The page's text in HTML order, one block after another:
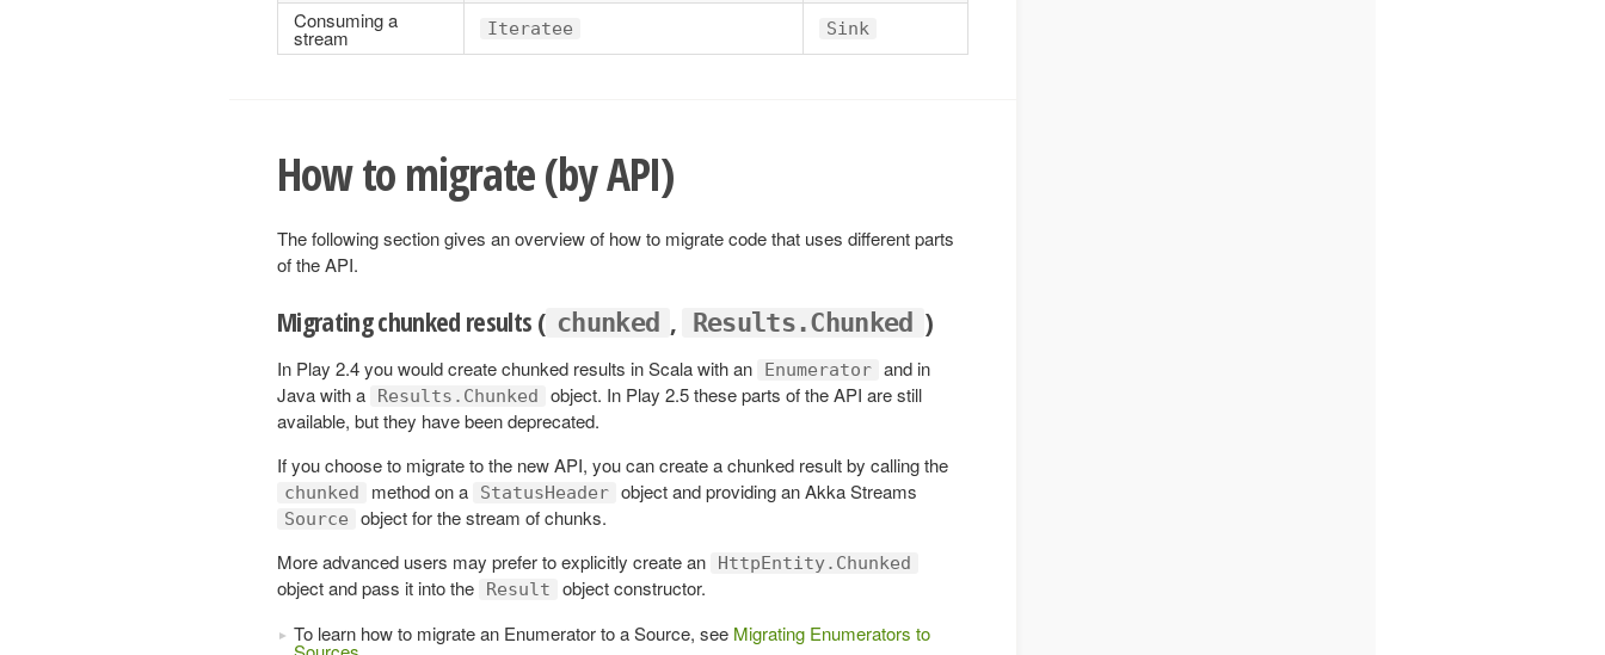
Consuming a
stream Iteratee Sink
How to migrate (by API)
The following section gives an overview of how to migrate code that uses different parts
of the API.
Migrating chunked results ( chunked , Results.Chunked )
In Play 2.4 you would create chunked results in Scala with an Enumerator and in
Java with a
Results.Chunked
object. In Play 2.5 these parts of the API are still
available, but they have been deprecated.
If you choose to migrate to the new API, you can create a chunked result by calling the
chunked method on a StatusHeader object and providing an Akka Streams
Source
object for the stream of chunks.
More advanced users may prefer to explicitly create an
HttpEntity.Chunked
object and pass it into the Result
object constructor.
To learn how to migrate an Enumerator to a Source, see Migrating Enumerators to